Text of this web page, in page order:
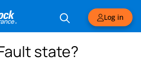
Log in
state?